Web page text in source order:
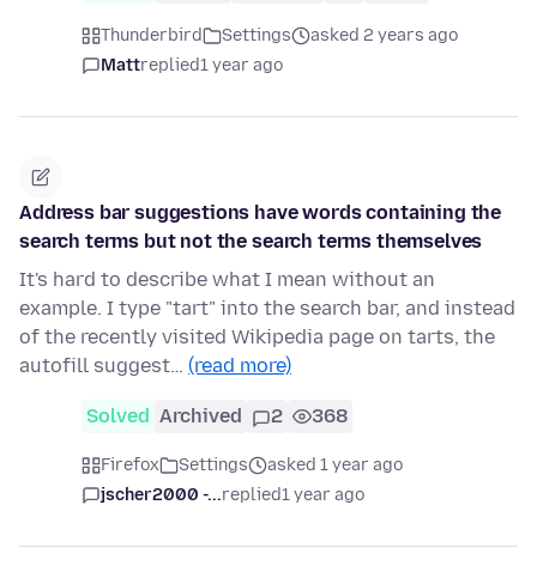
Thunderbird Settings
asked 2 years ago
Mattreplied1 year ago
Address bar suggestions have words containing the
search terms but not the search terms themselves
It's hard to describe what I mean without an
example. I type "tart" into the search bar, and instead
of the recently visited Wikipedia page on tarts, the
autofill suggest… (read more)
Solved Archived 2 368
Firefox Settings
asked 1 year ago
jscher2000 -...replied1 year ago